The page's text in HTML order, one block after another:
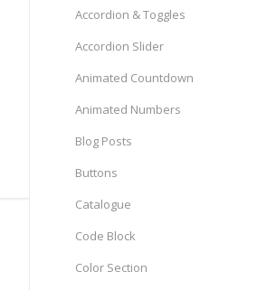
Accordion & Toggles
Accordion Slider
Animated Countdown
Animated Numbers
Blog Posts
Buttons
Catalogue
Code Block
Color Section